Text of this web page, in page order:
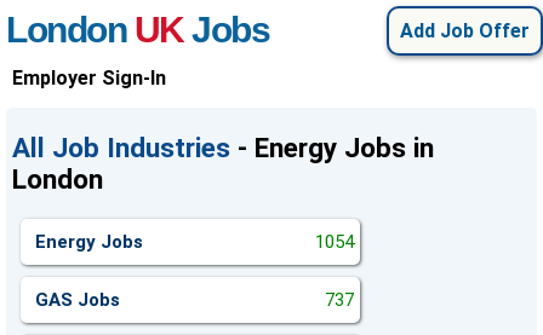
Add Job Offer
London UKJobs
Employer Sign-In
All Job Industries - Energy Jobs in
London
Energy Jobs 1054
GAS Jobs 737